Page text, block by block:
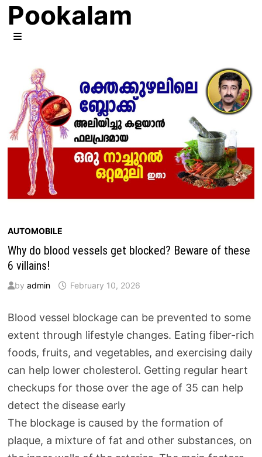
Skip
to
content
Pookalam
AUTOMOBILE
Why do blood vessels get blocked? Beware of these
6 villains!
by admin February 10, 2026
Blood vessel blockage can be prevented to some
extent through lifestyle changes. Eating fiber-rich
foods, fruits, and vegetables, and exercising daily
can help lower cholesterol. Getting regular heart
checkups for those over the age of 35 can help
detect the disease early
The blockage is caused by the formation of
plaque, a mixture of fat and other substances, on